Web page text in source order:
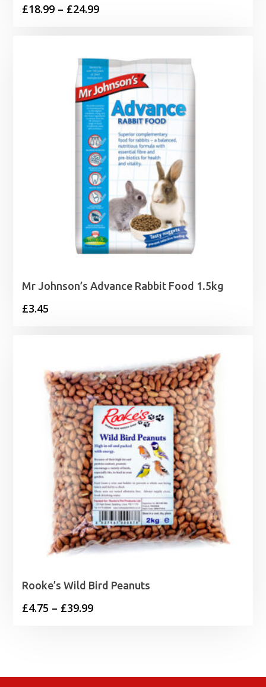
£18.99 – £24.99Price
through
£24.99
Mr Johnson’s Advance Rabbit Food 1.5kg
£3.45
Rooke’s Wild Bird Peanuts
£4.75 – £39.99Price
£39.99